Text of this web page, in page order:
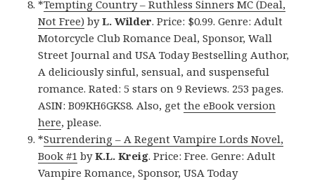
*Tempting Country – Ruthless Sinners MC (Deal,
Not Free) byL. Wilder. Price: $0.99. Genre: Adult
Motorcycle Club Romance Deal, Sponsor, Wall
Street Journal and USA Today Bestselling Author,
A deliciously sinful, sensual, and suspenseful
romance. Rated: 5 stars on 9 Reviews. 253 pages.
ASIN: B09KH6GKS8. Also, getthe eBook version
here, please.
*Surrendering – A Regent Vampire Lords Novel,
Book #1 byK.L. Kreig. Price: Free. Genre: Adult
Vampire Romance, Sponsor, USA Today